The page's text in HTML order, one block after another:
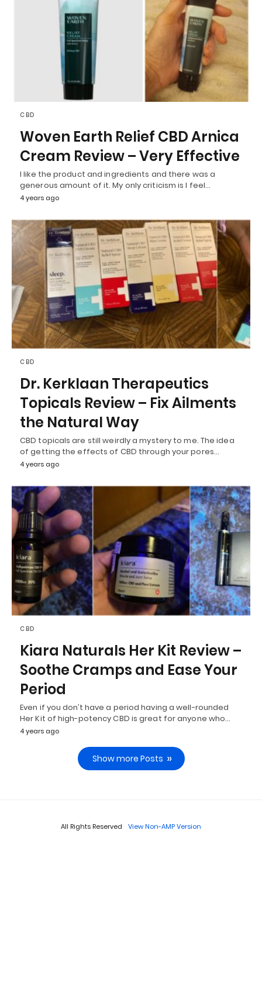
CBD
Woven Earth Relief CBD Arnica
Cream Review – Very Effective
I like the product and ingredients and there was a
generous amount of it. My only criticism is I feel…
4 years ago
CBD
Dr. Kerklaan Therapeutics
Topicals Review – Fix Ailments
the Natural Way
CBD topicals are still weirdly a mystery to me. The idea
of getting the effects of CBD through your pores…
4 years ago
CBD
Kiara Naturals Her Kit Review –
Soothe Cramps and Ease Your
Period
Even if you don’t have a period having a well-rounded
Her Kit of high-potency CBD is great for anyone who…
4 years ago
Show more Posts
All Rights Reserved View Non-AMP Version